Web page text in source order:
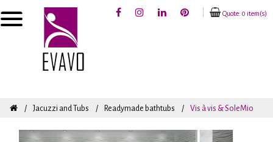
Quote: 0 item(s)
Jacuzzi and Tubs Readymade bathtubs Vis à vis & SoleMio